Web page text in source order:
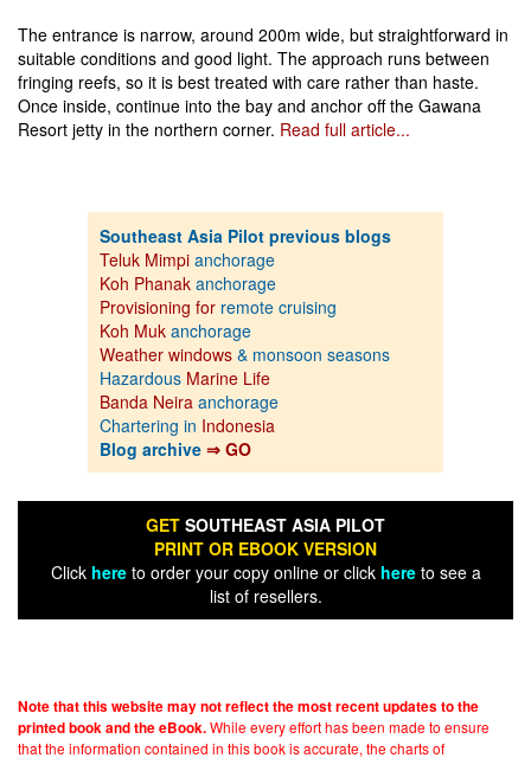
The entrance is narrow, around 200m wide, but straightforward in
suitable conditions and good light. The approach runs between
fringing reefs, so it is best treated with care rather than haste.
Once inside, continue into the bay and anchor off the Gawana
Resort jetty in the northern corner. Read full article...
Southeast Asia Pilot previous blogs
Teluk Mimpi anchorage
Koh Phanak anchorage
Provisioning for remote cruising
Koh Muk anchorage
Weather windows & monsoon seasons
Hazardous Marine Life
Banda Neira anchorage
Chartering in Indonesia
Blog archive ⇒ GO
GET SOUTHEAST ASIA PILOT
PRINT OR EBOOK VERSION
Click hereto order your copy online or click hereto see a
list of resellers.
Note that this website may not reflect the most recent updates to the
printed book and the eBook.While every effort has been made to ensure
that the information contained in this book is accurate, the charts of